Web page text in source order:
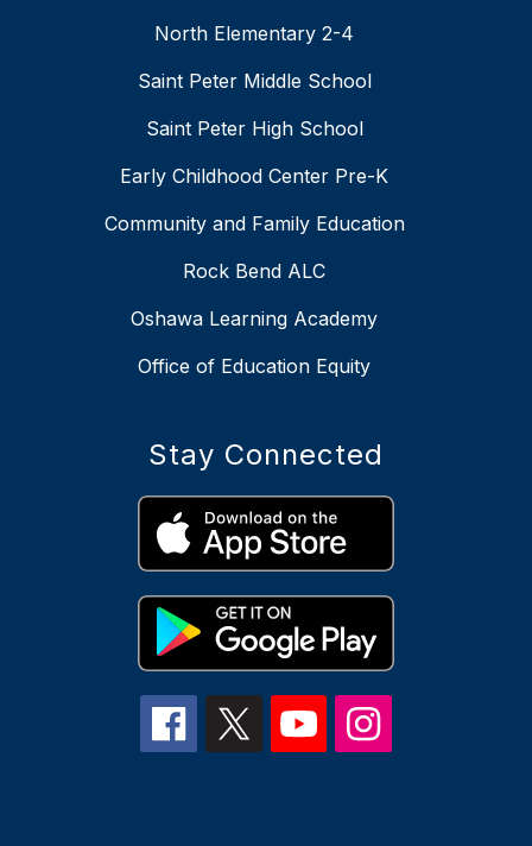
North Elementary 2-4
Saint Peter Middle School
Saint Peter High School
Early Childhood Center Pre-K
Community and Family Education
Rock Bend ALC
Oshawa Learning Academy
Office of Education Equity
Stay Connected